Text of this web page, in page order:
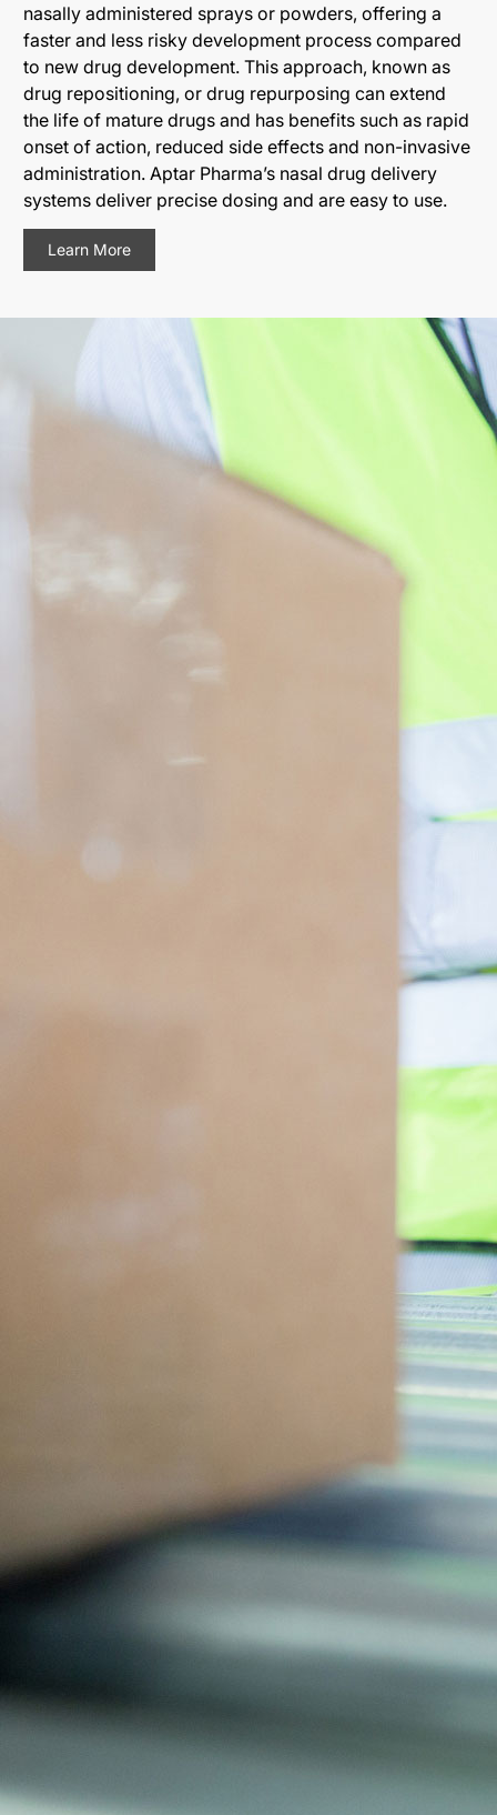
nasally administered sprays or powders, offering a
faster and less risky development process compared
to new drug development. This approach, known as
drug repositioning, or drug repurposing can extend
the life of mature drugs and has benefits such as rapid
onset of action, reduced side effects and non-invasive
administration. Aptar Pharma’s nasal drug delivery
systems deliver precise dosing and are easy to use.
Learn More